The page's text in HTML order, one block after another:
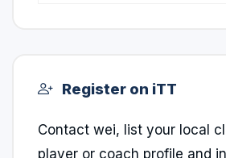
Register on iTT
Contact wei, list your local
player or coach profile and